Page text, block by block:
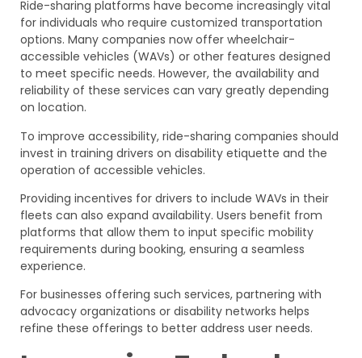
Ride-sharing platforms have become increasingly vital
for individuals who require customized transportation
options. Many companies now offer wheelchair-
accessible vehicles (WAVs) or other features designed
to meet specific needs. However, the availability and
reliability of these services can vary greatly depending
on location.
To improve accessibility, ride-sharing companies should
invest in training drivers on disability etiquette and the
operation of accessible vehicles.
Providing incentives for drivers to include WAVs in their
fleets can also expand availability. Users benefit from
platforms that allow them to input specific mobility
requirements during booking, ensuring a seamless
experience.
For businesses offering such services, partnering with
advocacy organizations or disability networks helps
refine these offerings to better address user needs.